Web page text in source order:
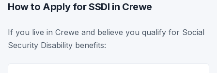
How to Apply for SSDI in Crewe
If you live in Crewe and believe you qualify for Social
Security Disability benefits: